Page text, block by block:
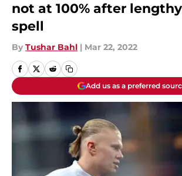
not at 100% after
spell
By Tushar Bahl | Mar 22, 2022
Add us as a preferred